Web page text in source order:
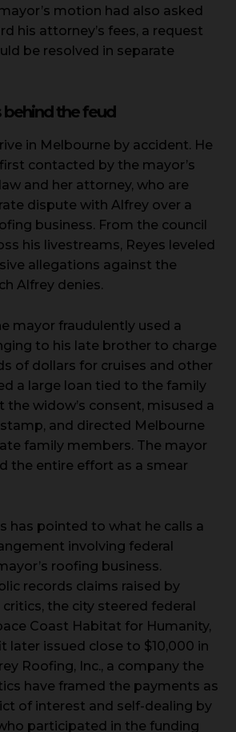
motion had also asked
his attorney’s fees, a request
be resolved in separate
behind the feud
in Melbourne by accident. He
contacted by the mayor’s
and her attorney, who are
dispute with Alfrey over a
business. From the council
his livestreams, Reyes leveled
allegations against the
Alfrey denies.
mayor fraudulently used a
to his late brother to charge
of dollars for cruises and other
a large loan tied to the family
the widow’s consent, misused a
and directed Melbourne
family members. The mayor
the entire effort as a smear
has pointed to what he calls a
involving federal
roofing business.
records claims raised by
the city steered federal
Coast Habitat for Humanity,
later issued close to $10,000 in
Roofing, Inc., a company the
have framed the payments as
of interest and self-dealing by
participated in the funding